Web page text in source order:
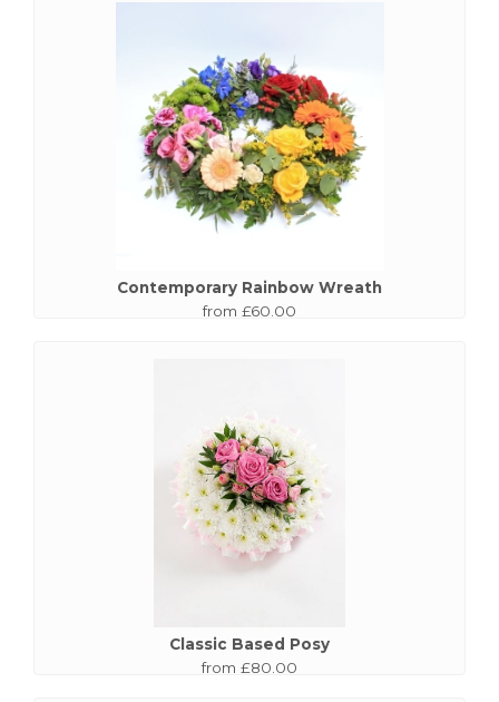
Contemporary Rainbow Wreath
from £60.00
Classic Based Posy
from £80.00